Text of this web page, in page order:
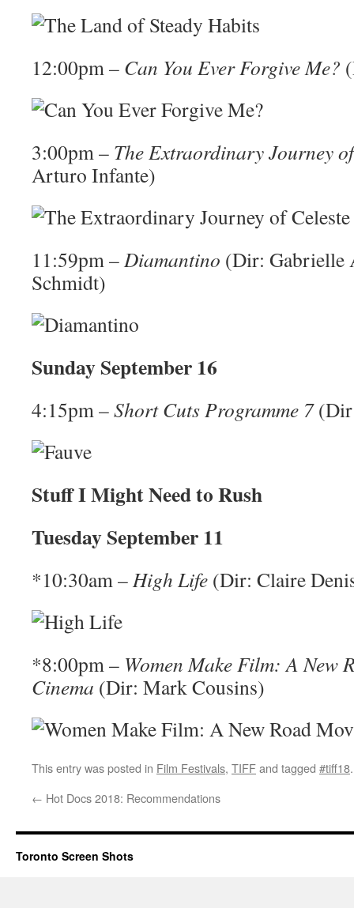
12:00pm – Can You Ever Forgive Me?
3:00pm – The Extraordinary Journey
Arturo Infante)
11:59pm –Diamantino (Dir: Gabrielle
Schmidt)
Sunday September 16
4:15pm –Short Cuts Programme 7
Stuff I Might Need to Rush
Tuesday September 11
*10:30am –High Life (Dir: Claire
*8:00pm – Women Make Film: A New
Cinema (Dir: Mark Cousins)
This entry was posted in Film Festivals, TIFFand tagged #tiff18
← Hot Docs 2018: Recommendations
Toronto Screen Shots